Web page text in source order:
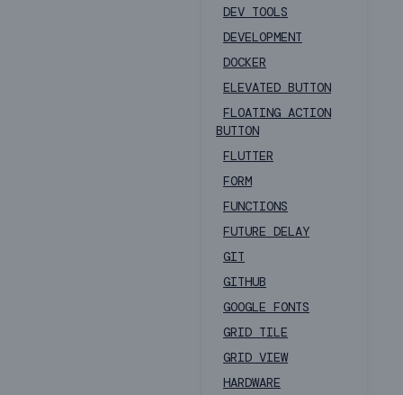
DEV TOOLS
DEVELOPMENT
DOCKER
ELEVATED BUTTON
FLOATING ACTION
BUTTON
FLUTTER
FORM
FUNCTIONS
FUTURE DELAY
GIT
GITHUB
GOOGLE FONTS
GRID TILE
GRID VIEW
HARDWARE